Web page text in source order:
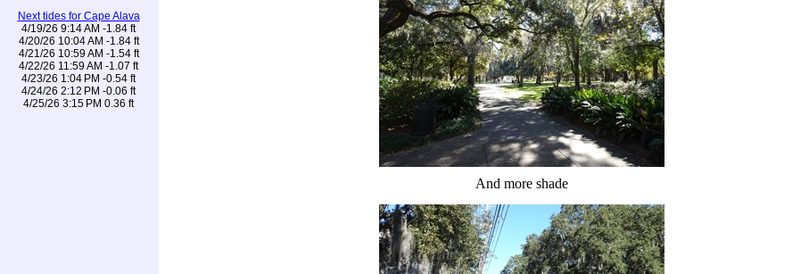
Next tides for Cape Alava
4/19/26 9:14 AM -1.84 ft
4/20/26 10:04 AM -1.84 ft
4/21/26 10:59 AM -1.54 ft
4/22/26 11:59 AM -1.07 ft
4/23/26 1:04 PM -0.54 ft
4/24/26 2:12 PM -0.06 ft
4/25/26 3:15 PM 0.36 ft
And more shade